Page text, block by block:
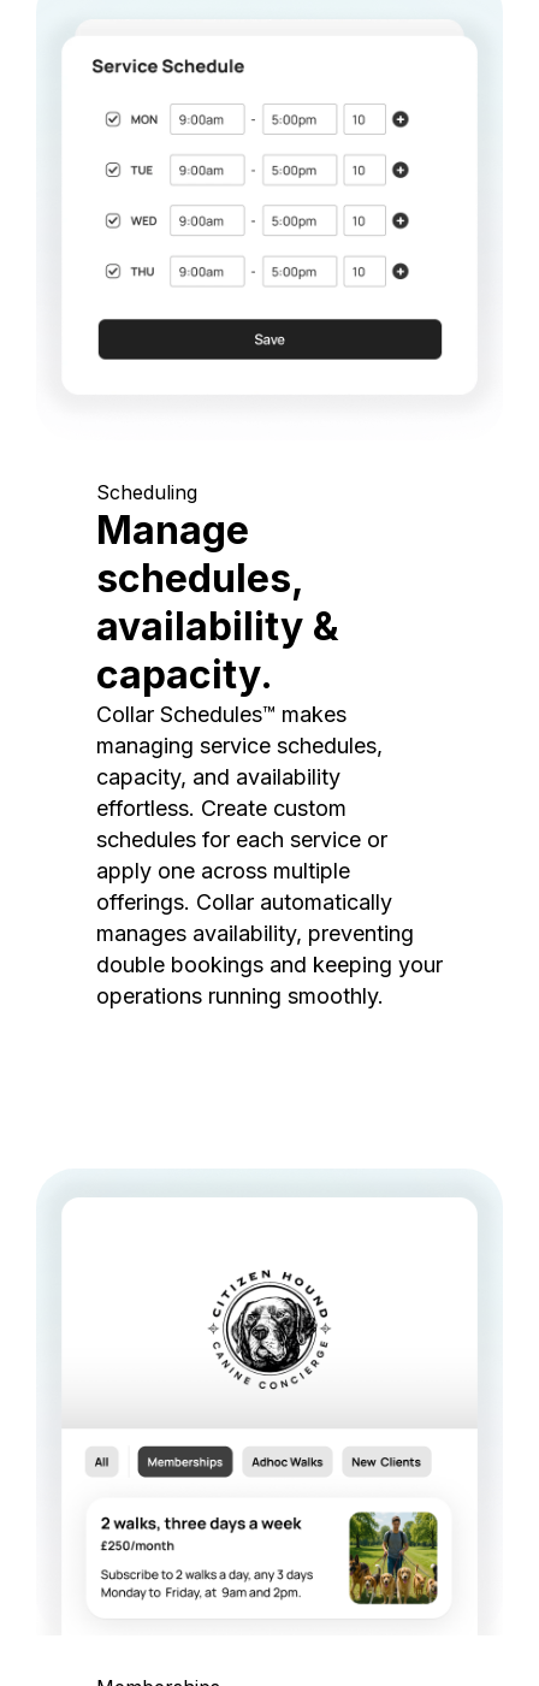
Scheduling
Manage
schedules,
availability &
capacity.
Collar Schedules™ makes
managing service schedules,
capacity, and availability
effortless. Create custom
schedules for each service or
apply one across multiple
offerings. Collar automatically
manages availability, preventing
double bookings and keeping your
operations running smoothly.